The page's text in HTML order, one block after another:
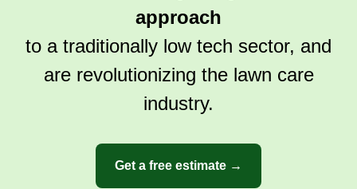
approach
to a traditionally low tech sector, and
are revolutionizing the lawn care
industry.
Get a free estimate →